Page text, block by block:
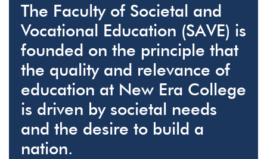
The Faculty of Societal and
Vocational Education (SAVE) is
founded on the principle that
the quality and relevance of
education at New Era College
is driven by societal needs
and the desire to build a
nation.